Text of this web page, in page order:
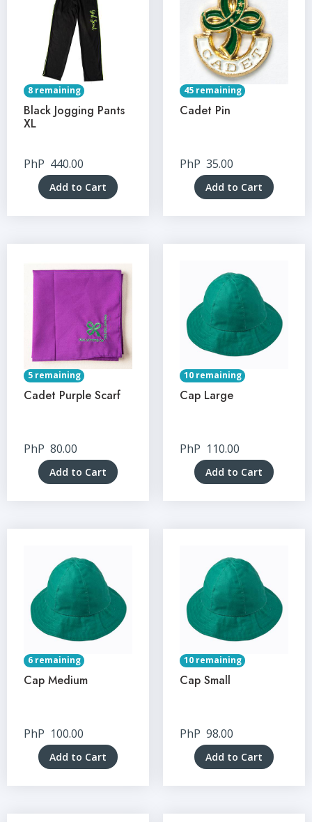
8 remaining
Black Jogging Pants
XL
PhP 440.00
Add to Cart
45 remaining
Cadet Pin
PhP 35.00
Add to Cart
5 remaining
Cadet Purple Scarf
PhP 80.00
Add to Cart
10 remaining
Cap Large
PhP 110.00
Add to Cart
6 remaining
Cap Medium
PhP 100.00
Add to Cart
10 remaining
Cap Small
PhP 98.00
Add to Cart